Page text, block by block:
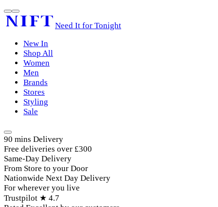
Need It for Tonight
New In
Shop All
Women
Men
Brands
Stores
Styling
Sale
90 mins Delivery
Free deliveries over £300
Same-Day Delivery
From Store to your Door
Nationwide Next Day Delivery
For wherever you live
Trustpilot ★ 4.7